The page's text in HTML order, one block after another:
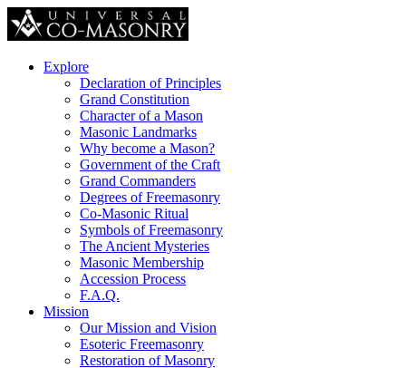
Explore
Declaration of Principles
Grand Constitution
Character of a Mason
Masonic Landmarks
Why become a Mason?
Government of the Craft
Grand Commanders
Degrees of Freemasonry
Co-Masonic Ritual
Symbols of Freemasonry
The Ancient Mysteries
Masonic Membership
Accession Process
F.A.Q.
Mission
Our Mission and Vision
Esoteric Freemasonry
Restoration of Masonry